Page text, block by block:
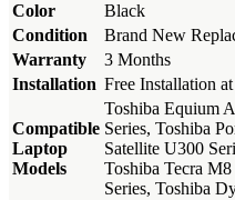
Color
Black
Condition
Brand New
Warranty
3 Months
Installation Free Installation
Compatible
Laptop
Models
Toshiba Equium
Series, Toshiba
Satellite U300
Toshiba Tecra
Series, Toshiba